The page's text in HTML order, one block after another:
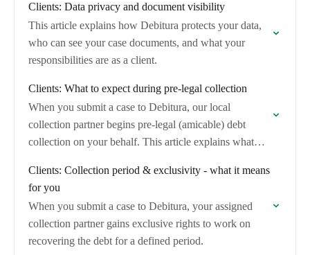
Clients: Data privacy and document visibility
This article explains how Debitura protects your data,
who can see your case documents, and what your
responsibilities are as a client.
Clients: What to expect during pre-legal collection
When you submit a case to Debitura, our local
collection partner begins pre-legal (amicable) debt
collection on your behalf. This article explains what
Clients: Collection period & exclusivity - what it means
for you
When you submit a case to Debitura, your assigned
collection partner gains exclusive rights to work on
recovering the debt for a defined period.